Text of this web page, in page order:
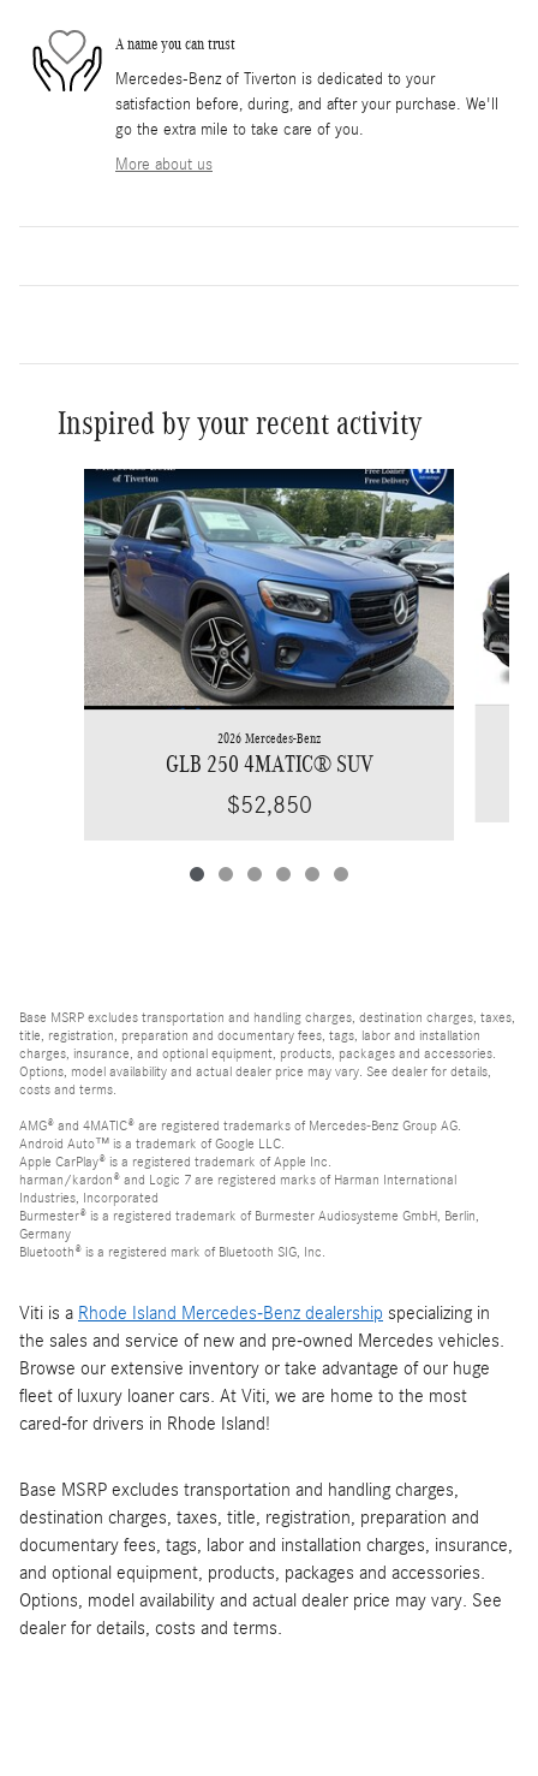
A name you can trust
Mercedes-Benz of Tiverton is dedicated to your
satisfaction before, during, and after your purchase. We'll
go the extra mile to take care of you.
More about us
Inspired by your recent activity
Slide 1 of 6
2026 Mercedes-Benz
GLB 250 4MATIC® SUV
$52,850
Base MSRP excludes transportation and handling charges, destination charges, taxes,
title, registration, preparation and documentary fees, tags, labor and installation
charges, insurance, and optional equipment, products, packages and accessories.
Options, model availability and actual dealer price may vary. See dealer for details,
costs and terms.
AMG® and 4MATIC® are registered trademarks of Mercedes-Benz Group AG.
Android Auto™ is a trademark of Google LLC.
Apple CarPlay® is a registered trademark of Apple Inc.
harman/kardon® and Logic 7 are registered marks of Harman International
Industries, Incorporated
Burmester® is a registered trademark of Burmester Audiosysteme GmbH, Berlin,
Germany
Bluetooth® is a registered mark of Bluetooth SIG, Inc.
Viti is a Rhode Island Mercedes-Benz dealership specializing in
the sales and service of new and pre-owned Mercedes vehicles.
Browse our extensive inventory or take advantage of our huge
fleet of luxury loaner cars. At Viti, we are home to the most
cared-for drivers in Rhode Island!
Base MSRP excludes transportation and handling charges,
destination charges, taxes, title, registration, preparation and
documentary fees, tags, labor and installation charges, insurance,
and optional equipment, products, packages and accessories.
Options, model availability and actual dealer price may vary. See
dealer for details, costs and terms.